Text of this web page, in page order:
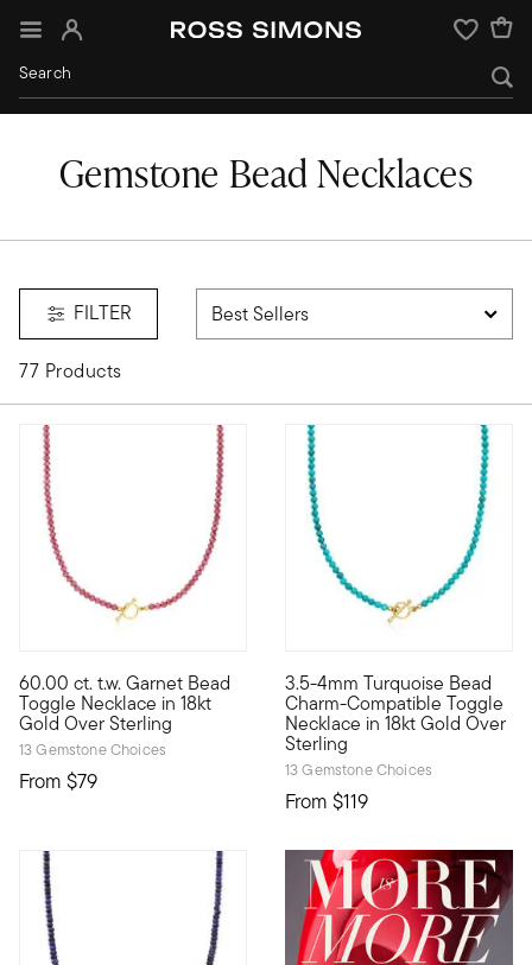
Sign In Wishlist
Gemstone Bead Necklaces
FILTER
77 Products
60.00 ct. t.w. Garnet Bead
Toggle Necklace in 18kt
Gold Over Sterling
13 Gemstone Choices
From $79
Our berry beautiful 60.00 ct. t.w. round garnet bead
3.5-4mm Turquoise Bead
Charm-Compatible Toggle
Necklace in 18kt Gold Over
Sterling
13 Gemstone Choices
From $119
Our bright 3.5-4mm round